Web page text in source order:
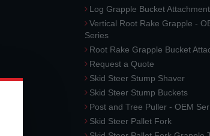
Log Grapple Bucket Attachment
Vertical Root Rake Grapple -
Series
Root Rake Grapple Bucket
Request a Quote
Skid Steer Stump Shaver
Skid Steer Stump Buckets
Post and Tree Puller - OEM
Skid Steer Pallet Fork